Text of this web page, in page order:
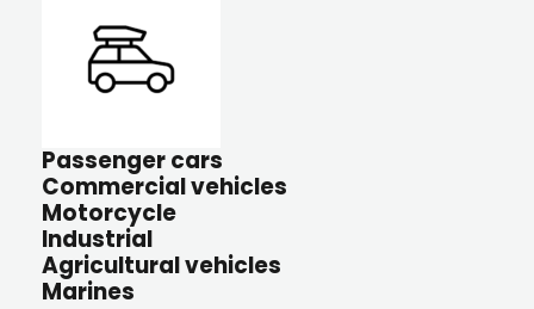
Passenger cars
Commercial vehicles
Motorcycle
Industrial
Agricultural vehicles
Marines